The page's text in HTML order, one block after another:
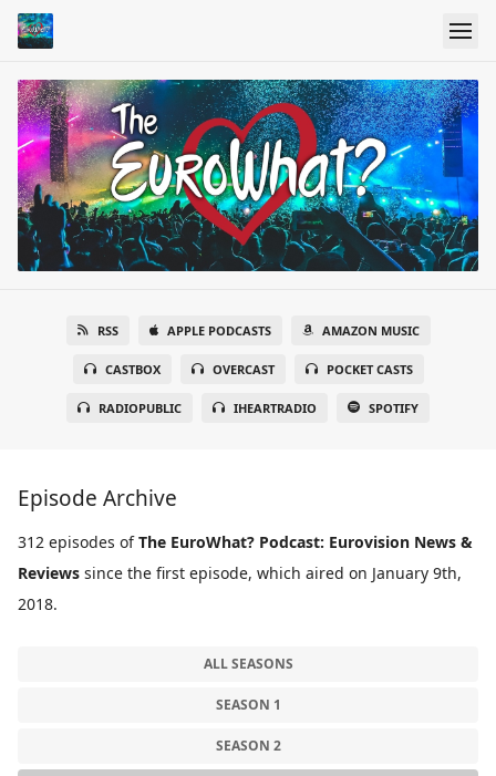
RSS APPLE PODCASTS AMAZON MUSIC
CASTBOX OVERCAST POCKET CASTS
RADIOPUBLIC IHEARTRADIO SPOTIFY
Episode Archive
312 episodes ofThe EuroWhat? Podcast: Eurovision News &
Reviews since the first episode, which aired on January 9th,
2018.
ALL SEASONS
SEASON 1
SEASON 2